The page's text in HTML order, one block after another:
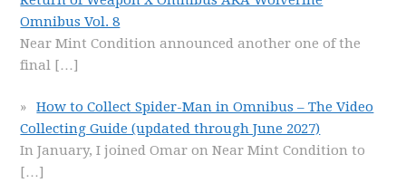
Omnibus Vol. 8
Near Mint Condition announced another one of the
final […]
How to Collect Spider-Man in Omnibus – The Video
Collecting Guide (updated through June 2027)
In January, I joined Omar on Near Mint Condition to
[…]